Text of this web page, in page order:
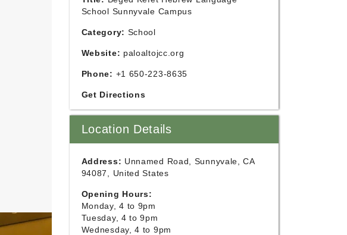
School Sunnyvale Campus
Category: School
Website: paloaltojcc.org
Phone: +1 650-223-8635
Get Directions
Location Details
Address: Unnamed Road, Sunnyvale, CA
94087, United States
Opening Hours:
Monday, 4 to 9pm
Tuesday, 4 to 9pm
Wednesday, 4 to 9pm